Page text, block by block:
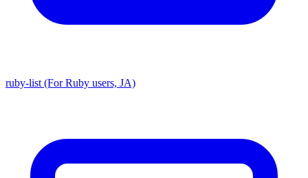
ruby-list (For Ruby users, JA)